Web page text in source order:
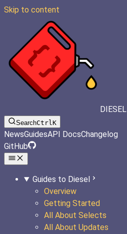
Skip to content
DIESEL
SearchCtrlK
NewsGuidesAPI DocsChangelog
GitHub
Guides to Diesel
Overview
Getting Started
All About Selects
All About Updates